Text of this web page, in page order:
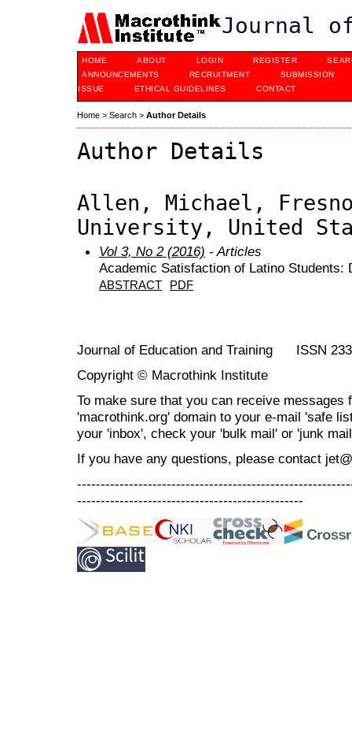
Journal
HOME ABOUT LOGIN REGISTER
ANNOUNCEMENTS
RECRUITMENT
SUBMISSION
ISSUE
ETHICAL GUIDELINES CONTACT
Home > Search > Author Details
Author Details
Allen, Michael,
University, United
Vol 3, No 2 (2016) - Articles
Academic Satisfaction of Latino Students:
ABSTRACT PDF
Journal of Education and Training ISSN
Copyright © Macrothink Institute
To make sure that you can receive messages
'macrothink.org' domain to your e-mail 'safe
your 'inbox', check your 'bulk mail' or 'junk
If you have any questions, please contact
------------------------------------------------